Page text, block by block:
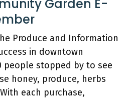
Garden E-
Produce and Information
in downtown
stopped by to see
honey, produce, herbs
each purchase,